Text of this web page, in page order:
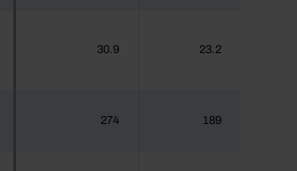
30.9 23.2
274 189